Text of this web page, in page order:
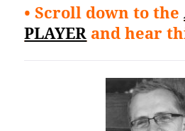
• Scroll down to the
PLAYER and hear